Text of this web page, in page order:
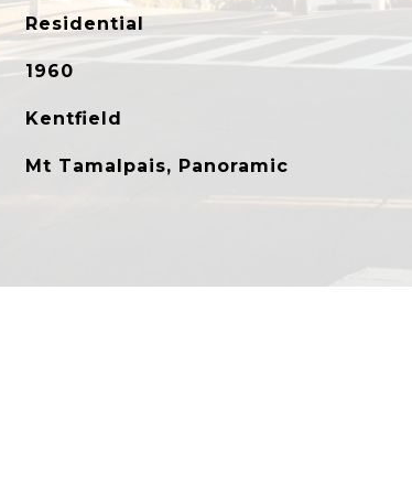
Residential
1960
Kentfield
Mt Tamalpais, Panoramic